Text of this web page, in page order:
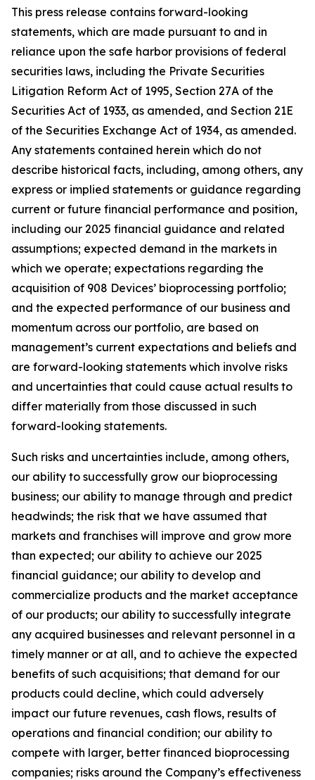
This press release contains forward-looking
statements, which are made pursuant to and in
reliance upon the safe harbor provisions of federal
securities laws, including the Private Securities
Litigation Reform Act of 1995, Section 27A of the
Securities Act of 1933, as amended, and Section 21E
of the Securities Exchange Act of 1934, as amended.
Any statements contained herein which do not
describe historical facts, including, among others, any
express or implied statements or guidance regarding
current or future financial performance and position,
including our 2025 financial guidance and related
assumptions; expected demand in the markets in
which we operate; expectations regarding the
acquisition of 908 Devices’ bioprocessing portfolio;
and the expected performance of our business and
momentum across our portfolio, are based on
management’s current expectations and beliefs and
are forward-looking statements which involve risks
and uncertainties that could cause actual results to
differ materially from those discussed in such
forward-looking statements.
Such risks and uncertainties include, among others,
our ability to successfully grow our bioprocessing
business; our ability to manage through and predict
headwinds; the risk that we have assumed that
markets and franchises will improve and grow more
than expected; our ability to achieve our 2025
financial guidance; our ability to develop and
commercialize products and the market acceptance
of our products; our ability to successfully integrate
any acquired businesses and relevant personnel in a
timely manner or at all, and to achieve the expected
benefits of such acquisitions; that demand for our
products could decline, which could adversely
impact our future revenues, cash flows, results of
operations and financial condition; our ability to
compete with larger, better financed bioprocessing
companies; risks around the Company’s effectiveness